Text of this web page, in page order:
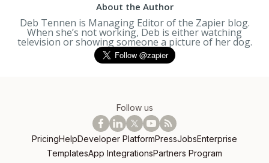
About the Author
Deb Tennen is Managing Editor of the Zapier blog.
When she’s not working, Deb is either watching
television or showing someone a picture of her dog.
Follow us
PricingHelpDeveloper PlatformPressJobsEnterprise
TemplatesApp IntegrationsPartners Program